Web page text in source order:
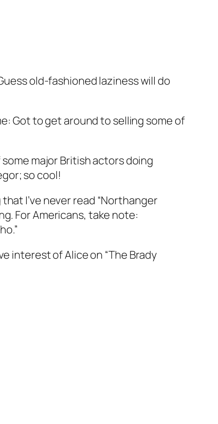
old-fashioned laziness will do
Got to get around to selling some of
major British actors doing
so cool!
I’ve never read “Northanger
For Americans, take note:
interest of Alice on “The Brady